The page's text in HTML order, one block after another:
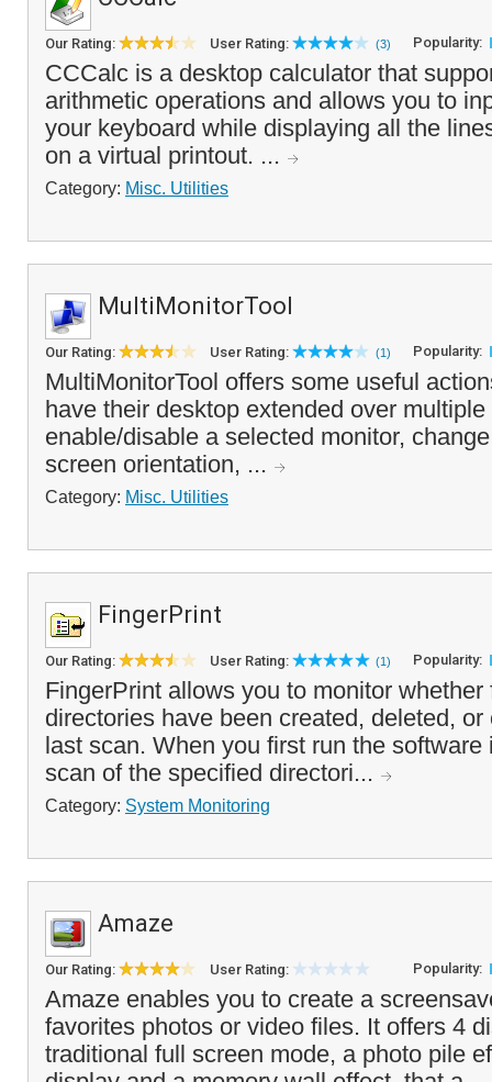
Our Rating: User Rating: (3) Popularity:
CCCalc is a desktop calculator that
arithmetic operations and allows you to
your keyboard while displaying all the
on a virtual printout. ...
Category: Misc. Utilities
MultiMonitorTool
Our Rating: User Rating: (1) Popularity:
MultiMonitorTool offers some useful
have their desktop extended over
enable/disable a selected monitor,
screen orientation, ...
Category: Misc. Utilities
FingerPrint
Our Rating: User Rating: (1) Popularity:
FingerPrint allows you to monitor
directories have been created, deleted,
last scan. When you first run the
scan of the specified directori...
Category: System Monitoring
Amaze
Our Rating: User Rating: Popularity:
Amaze enables you to create a
favorites photos or video files. It offers 4
traditional full screen mode, a photo pile